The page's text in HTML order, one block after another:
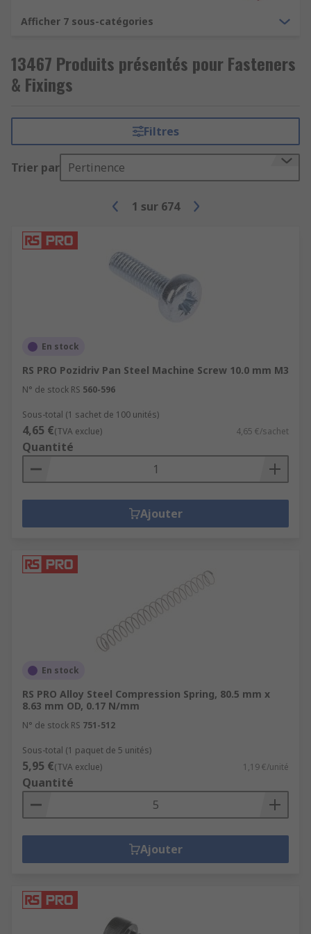
Afficher 7 sous-catégories
13467 Produits présentés pour Fasteners
& Fixings
Filtres
Trier par Pertinence
1 sur 674
En stock
RS PRO Pozidriv Pan Steel Machine Screw 10.0 mm M3
N° de stock RS 560-596
Sous-total (1 sachet de 100 unités)
4,65 €(TVA exclue) 4,65 €/sachet
Quantité
Ajouter
En stock
RS PRO Alloy Steel Compression Spring, 80.5 mm x
8.63 mm OD, 0.17 N/mm
N° de stock RS 751-512
Sous-total (1 paquet de 5 unités)
5,95 €(TVA exclue) 1,19 €/unité
Quantité
Ajouter